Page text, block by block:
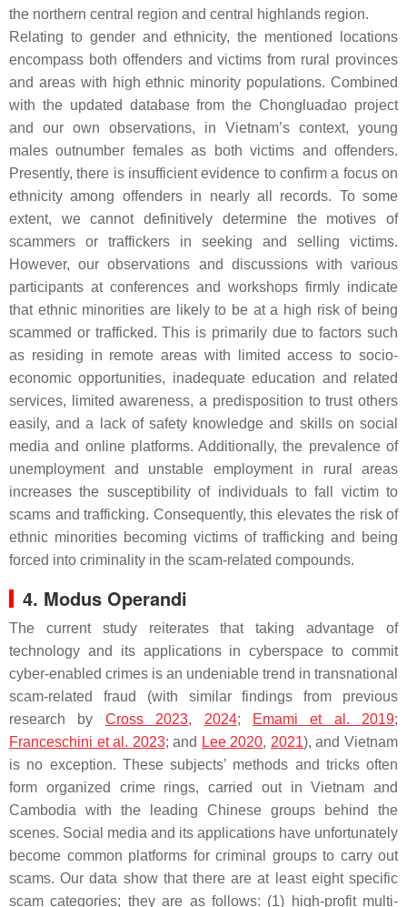
the northern central region and central highlands region.
Relating to gender and ethnicity, the mentioned locations
encompass both offenders and victims from rural provinces
and areas with high ethnic minority populations. Combined
with the updated database from the Chongluadao project
and our own observations, in Vietnam’s context, young
males outnumber females as both victims and offenders.
Presently, there is insufficient evidence to confirm a focus on
ethnicity among offenders in nearly all records. To some
extent, we cannot definitively determine the motives of
scammers or traffickers in seeking and selling victims.
However, our observations and discussions with various
participants at conferences and workshops firmly indicate
that ethnic minorities are likely to be at a high risk of being
scammed or trafficked. This is primarily due to factors such
as residing in remote areas with limited access to socio-
economic opportunities, inadequate education and related
services, limited awareness, a predisposition to trust others
easily, and a lack of safety knowledge and skills on social
media and online platforms. Additionally, the prevalence of
unemployment and unstable employment in rural areas
increases the susceptibility of individuals to fall victim to
scams and trafficking. Consequently, this elevates the risk of
ethnic minorities becoming victims of trafficking and being
forced into criminality in the scam-related compounds.
4. Modus Operandi
The current study reiterates that taking advantage of
technology and its applications in cyberspace to commit
cyber-enabled crimes is an undeniable trend in transnational
scam-related fraud (with similar findings from previous
research by Cross 2023, 2024; Emami et al. 2019;
Franceschini et al. 2023; and Lee 2020, 2021), and Vietnam
is no exception. These subjects’ methods and tricks often
form organized crime rings, carried out in Vietnam and
Cambodia with the leading Chinese groups behind the
scenes. Social media and its applications have unfortunately
become common platforms for criminal groups to carry out
scams. Our data show that there are at least eight specific
scam categories; they are as follows: (1) high-profit multi-